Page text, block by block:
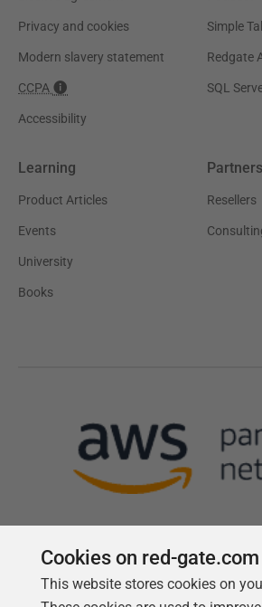
Privacy and cookies
Modern slavery statement
CCPA
Accessibility
Simple
Redgate
SQL
Learning
Product Articles
Events
University
Books
Partners
Resellers
Follow us
Cookies on red-gate.com
This website stores cookies on